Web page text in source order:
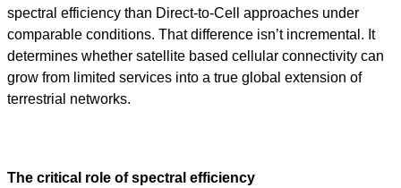
spectral efficiency than Direct-to-Cell approaches under
comparable conditions. That difference isn’t incremental. It
determines whether satellite based cellular connectivity can
grow from limited services into a true global extension of
terrestrial networks.
The critical role of spectral efficiency